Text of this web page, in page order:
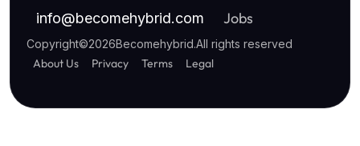
info@becomehybrid.com Jobs
Copyright©2026Becomehybrid.All rights reserved
About Us Privacy Terms Legal